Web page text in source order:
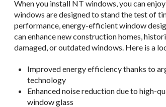
When you install NT windows, you can
windows are designed to stand the test of
performance, energy-efficient window
can enhance new construction homes,
damaged, or outdated windows. Here is a
Improved energy efficiency thanks to
technology
Enhanced noise reduction due to high-
window glass